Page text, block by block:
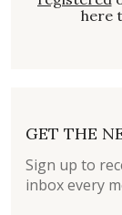
here
GET THE
Sign up to
inbox every